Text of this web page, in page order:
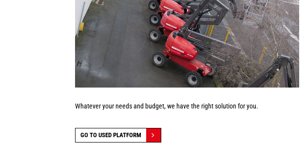
Whatever your needs and budget, we have the right solution for you.
GO TO USED PLATFORM